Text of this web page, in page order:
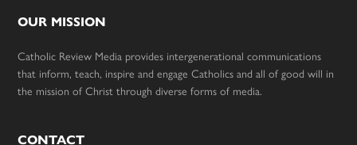
OUR MISSION
Catholic Review Media provides intergenerational communications
that inform, teach, inspire and engage Catholics and all of good will in
the mission of Christ through diverse forms of media.
CONTACT